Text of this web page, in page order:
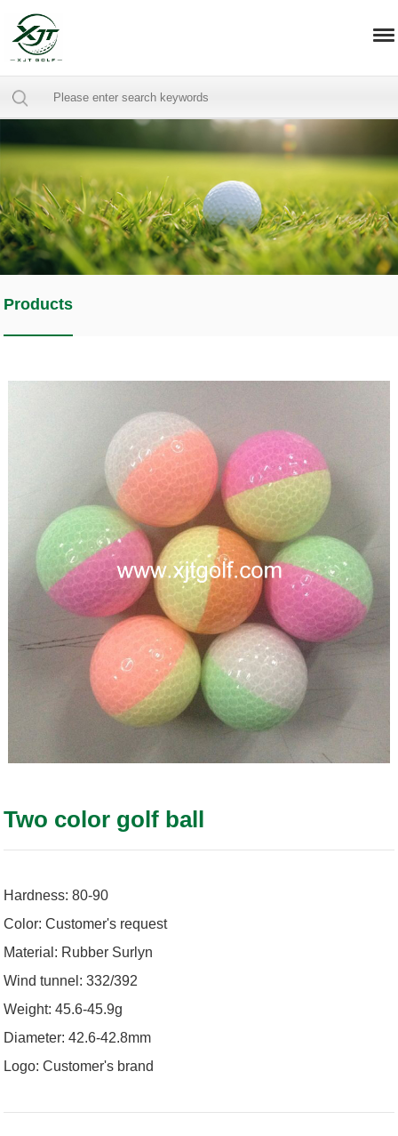
Products
Two color golf ball
Hardness: 80-90
Color: Customer's request
Material: Rubber Surlyn
Wind tunnel: 332/392
Weight: 45.6-45.9g
Diameter: 42.6-42.8mm
Logo: Customer's brand